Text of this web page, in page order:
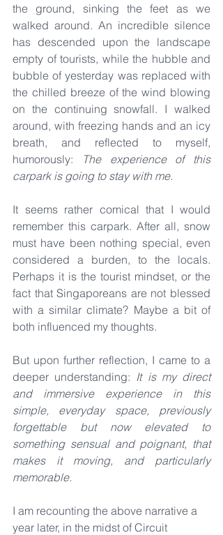
the ground, sinking the feet as we
walked around. An incredible silence
has descended upon the landscape
empty of tourists, while the hubble and
bubble of yesterday was replaced with
the chilled breeze of the wind blowing
on the continuing snowfall. I walked
around, with freezing hands and an icy
breath, and reflected to myself,
humorously:
The experience of this
carpark is going to stay with me.
It seems rather comical that I would
remember this carpark. After all, snow
must have been nothing special, even
considered a burden, to the locals.
Perhaps it is the tourist mindset, or the
fact that Singaporeans are not blessed
with a similar climate? Maybe a bit of
both influenced my thoughts.
But upon further reflection, I came to a
deeper understanding: It is my direct
and immersive experience in this
simple, everyday space, previously
forgettable but now elevated to
something sensual and poignant, that
makes it moving, and particularly
memorable.
I am recounting the above narrative a
year later, in the midst of Circuit